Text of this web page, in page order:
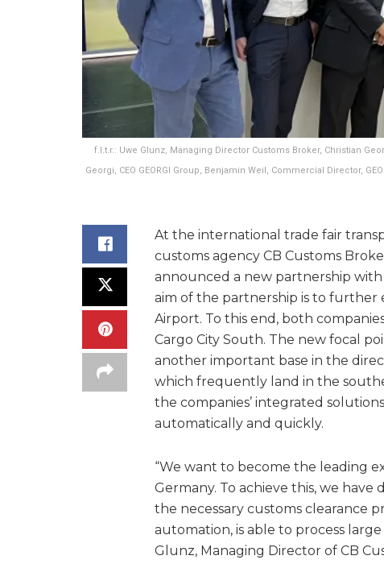
f.l.t.r.: Uwe Glunz, Managing Director Customs Broker, Christian
Georgi, CEO GEORGI Group, Benjamin Weil, Commercial Director,
At the international trade fair
customs agency CB Customs
announced a new partnership
aim of the partnership is to further
Airport. To this end, both
Cargo City South. The new focal
another important base in the
which frequently land in the
the companies’ integrated
automatically and quickly.
“We want to become the leading
Germany. To achieve this, we
the necessary customs clearance
automation, is able to process
Glunz, Managing Director of CB